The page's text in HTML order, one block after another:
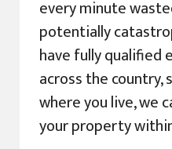
every minute
potentially
have fully qualified
across the country,
where you live, we
your property